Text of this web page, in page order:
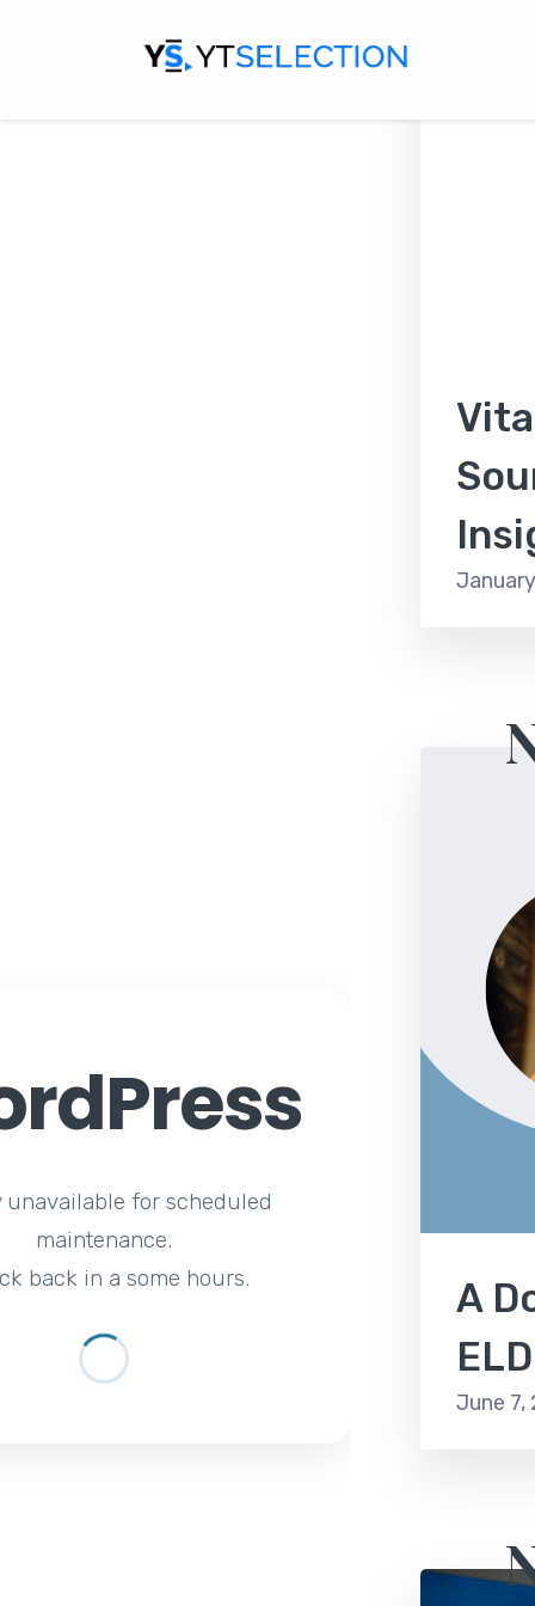
unavailable for scheduled
maintenance.
back in a some hours.
A
June 7,